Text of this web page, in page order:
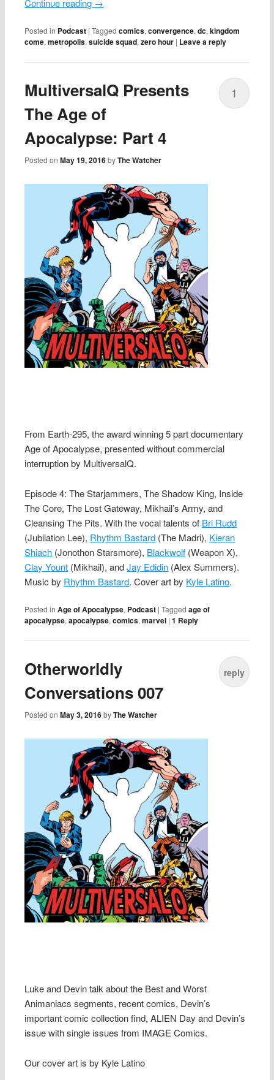
Posted in Podcast |Tagged comics,convergence,dc,kingdom
come,metropolis,suicide squad,zero hour | Leave a reply
MultiversalQ Presents
The Age of
Apocalypse: Part 4
Posted onMay 19, 2016 byThe Watcher
1
From Earth-295, the award winning 5 part documentary
Age of Apocalypse, presented without commercial
interruption by MultiversalQ.
Episode 4: The Starjammers, The Shadow King, Inside
The Core, The Lost Gateway, Mikhail’s Army, and
Cleansing The Pits. With the vocal talents of Bri Rudd
(Jubilation Lee), Rhythm Bastard (The Madri), Kieran
Shiach (Jonothon Starsmore), Blackwolf (Weapon X),
Clay Yount (Mikhail), andJay Edidin (Alex Summers).
Music by Rhythm Bastard. Cover art by Kyle Latino.
Posted in Age of Apocalypse, Podcast |Tagged age of
apocalypse,apocalypse,comics,marvel |1 Reply
Otherworldly
Conversations 007
Posted onMay 3, 2016 byThe Watcher
reply
Luke and Devin talk about the Best and Worst
Animaniacs segments, recent comics, Devin’s
important comic collection find, ALIEN Day and Devin’s
issue with single issues from IMAGE Comics.
Our cover art is by Kyle Latino